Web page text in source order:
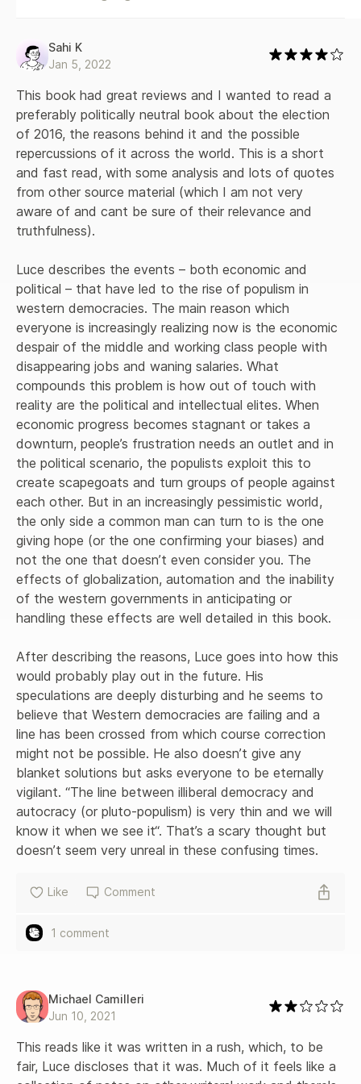
the weakening of western hegemony and the crisis of
democratic liberalism - of which Donald Trump and his
Luce argues that we are on a menacing trajectory brought
about by ignorance of what it took to build the West,
arrogance towards society's losers, and complacency about
our system's durability - attitudes that have been emerging
since the fall of the Berlin Wall, treated by the West as an
absolute triumph over the East. We cannot move forward
without a clear diagnosis of what has gone wrong. Luce
contrasts Western democratic and economic ideals, which
views of economic strength - symbolized by the
and Indian economies - and with the dawn of a new
multipolar age. Combining on-the-ground reporting with
intelligent synthesis of the vast literature already available,
the Trump administration and a forward-thinking analysis of
what those who believe in enlightenment values must do to
defend them from the multiple onslaughts they face in the
coming years.
Sahi K
Jan 5, 2022
This book had great reviews and I wanted to read a
preferably politically neutral book about the election
of 2016, the reasons behind it and the possible
repercussions of it across the world. This is a short
and fast read, with some analysis and lots of quotes
from other source material (which I am not very
aware of and cant be sure of their relevance and
truthfulness).
Luce describes the events – both economic and
political – that have led to the rise of populism in
western democracies. The main reason which
everyone is increasingly realizing now is the economic
despair of the middle and working class people with
disappearing jobs and waning salaries. What
compounds this problem is how out of touch with
reality are the political and intellectual elites. When
economic progress becomes stagnant or takes a
downturn, people’s frustration needs an outlet and in
the political scenario, the populists exploit this to
create scapegoats and turn groups of people against
each other. But in an increasingly pessimistic world,
the only side a common man can turn to is the one
giving hope (or the one confirming your biases) and
not the one that doesn’t even consider you. The
effects of globalization, automation and the inability
of the western governments in anticipating or
handling these effects are well detailed in this book.
After describing the reasons, Luce goes into how this
would probably play out in the future. His
speculations are deeply disturbing and he seems to
believe that Western democracies are failing and a
line has been crossed from which course correction
might not be possible. He also doesn’t give any
blanket solutions but asks everyone to be eternally
vigilant. “The line between illiberal democracy and
autocracy (or pluto-populism) is very thin and we will
know it when we see it“. That’s a scary thought but
doesn’t seem very unreal in these confusing times.
Like Comment
1 comment
Michael Camilleri
Jun 10, 2021
This reads like it was written in a rush, which, to be
fair, Luce discloses that it was. Much of it feels like a